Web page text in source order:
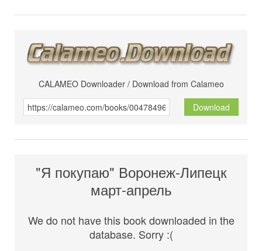
CALAMEO Downloader / Download from Calameo
Download
"Я покупаю" Воронеж-Липецк
март-апрель
We do not have this book downloaded in the
database. Sorry :(